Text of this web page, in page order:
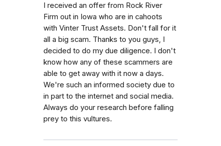
I received an offer from Rock River
Firm out in Iowa who are in cahoots
with Vinter Trust Assets. Don't fall for it
all a big scam. Thanks to you guys, I
decided to do my due diligence. I don't
know how any of these scammers are
able to get away with it now a days.
We're such an informed society due to
in part to the internet and social media.
Always do your research before falling
prey to this vultures.